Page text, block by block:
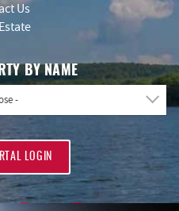
Us
BY NAME
-
LOGIN